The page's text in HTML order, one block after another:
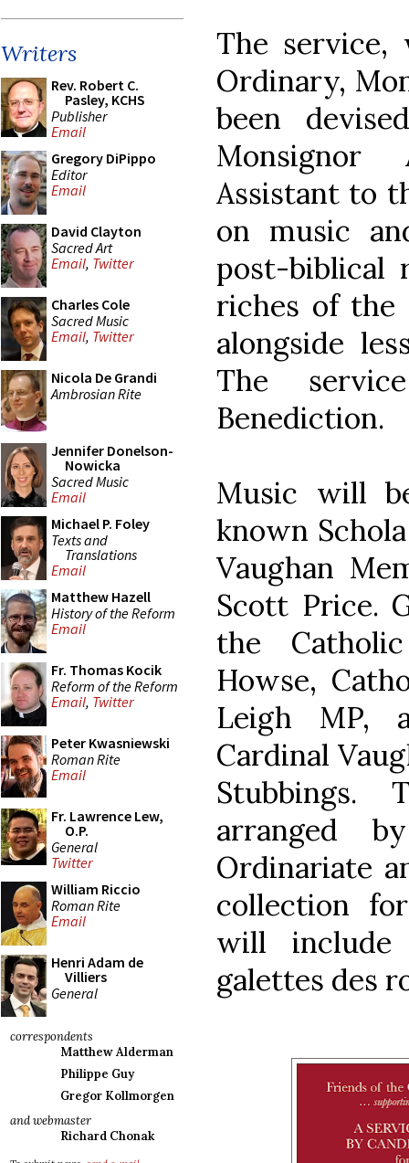
Writers
Rev. Robert C.
Pasley, KCHS
Publisher
Email
Gregory DiPippo
Editor
Email
David Clayton
Sacred Art
Email, Twitter
Charles Cole
Sacred Music
Email, Twitter
Nicola De Grandi
Ambrosian Rite
Jennifer Donelson-
Nowicka
Sacred Music
Email
Michael P. Foley
Texts and
Translations
Email
Matthew Hazell
History of the Reform
Email
Fr. Thomas Kocik
Reform of the Reform
Email, Twitter
Peter Kwasniewski
Roman Rite
Email
Fr. Lawrence Lew,
O.P.
General
Twitter
William Riccio
Roman Rite
Email
Henri Adam de
Villiers
General
correspondents
Matthew Alderman
Philippe Guy
Gregor Kollmorgen
and webmaster
Richard Chonak
The
Ordinary,
been
Monsignor
Assistant to
on music
post-biblical
riches of
alongside
The
Benediction.
Music will
known
Vaughan
Scott Price.
the
Howse,
Leigh MP,
Cardinal
Stubbings.
arranged
Ordinariate
collection
will include
galettes des